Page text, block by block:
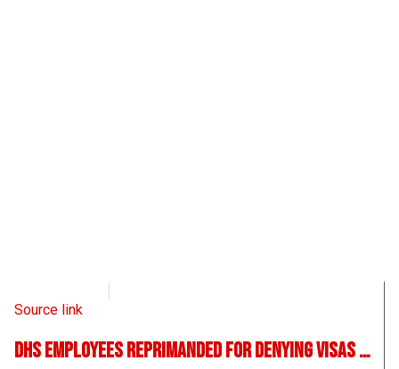
Source link
DHS Employees Reprimanded for Denying Visas …